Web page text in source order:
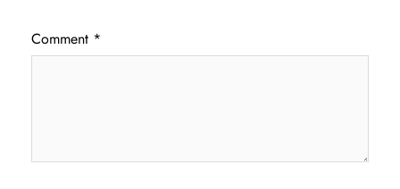
Comment *